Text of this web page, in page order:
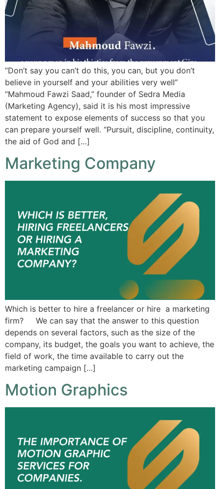
“Don’t say you can’t do this, you can, but you don’t
believe in yourself and your abilities very well”
“Mahmoud Fawzi Saad,” founder of Sedra Media
(Marketing Agency), said it is his most impressive
statement to expose elements of success so that you
can prepare yourself well. “Pursuit, discipline, continuity,
the aid of God and […]
Marketing Company
Which is better to hire a freelancer or hire a marketing
firm? We can say that the answer to this question
depends on several factors, such as the size of the
company, its budget, the goals you want to achieve, the
field of work, the time available to carry out the
marketing campaign […]
Motion Graphics